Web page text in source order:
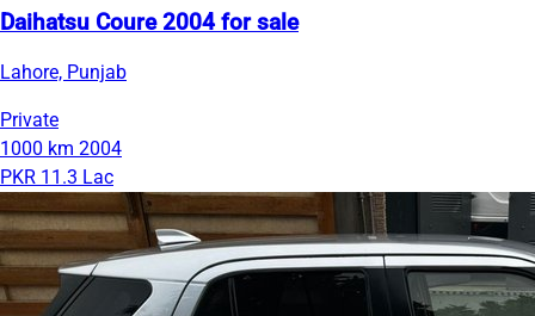
Daihatsu Coure 2004 for sale
Lahore, Punjab
Private
1000 km 2004
PKR 11.3 Lac